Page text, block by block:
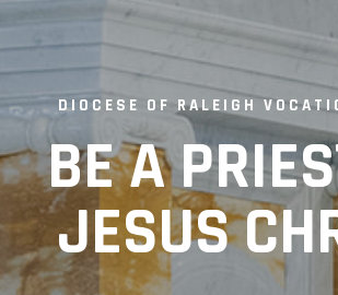
DIOCESE OF RALEIGH
BE A
JESUS